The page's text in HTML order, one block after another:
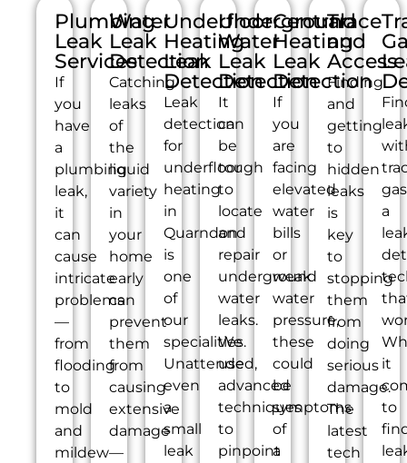
Plumbing
Leak
Services
If
you
have
a
plumbing
leak,
it
can
cause
intricate
problems
—
from
flooding
to
mold
and
mildew
Water
Leak
Detection
Catching
leaks
of
the
liquid
variety
in
your
home
early
can
prevent
them
from
causing
extensive
damage
—
Underfloor
Heating
Leak
Detection
Leak
detection
for
underfloor
heating
in
Quarndon
is
one
of
our
specialities.
Unattended,
even
a
small
leak
Underground
Water
Leak
Detection
It
can
be
tough
to
locate
and
repair
underground
water
leaks.
We
use
advanced
techniques
to
pinpoint
Central
Heating
Leak
Detection
If
you
are
facing
elevated
water
bills
or
weak
water
pressure,
these
could
be
symptoms
of
a
Trace
and
Access
Finding
and
getting
to
hidden
leaks
is
key
to
stopping
them
from
doing
serious
damage.
The
latest
tech
a
it
to